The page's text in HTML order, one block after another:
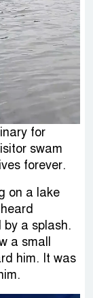
for
swam
forever.
on a lake
by a splash.
a small
him. It was